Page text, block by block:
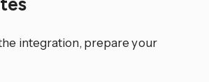
integration, prepare your